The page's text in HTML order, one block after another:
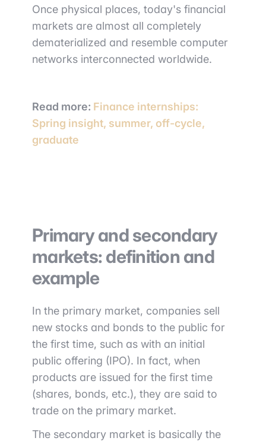
Once physical places, today's financial
markets are almost all completely
dematerialized and resemble computer
networks interconnected worldwide.
Read more: Finance internships:
Spring insight, summer, off-cycle,
graduate
Primary and secondary
markets: definition and
example
In the primary market, companies sell
new stocks and bonds to the public for
the first time, such as with an initial
public offering (IPO). In fact, when
products are issued for the first time
(shares, bonds, etc.), they are said to
trade on the primary market.
The secondary market is basically the